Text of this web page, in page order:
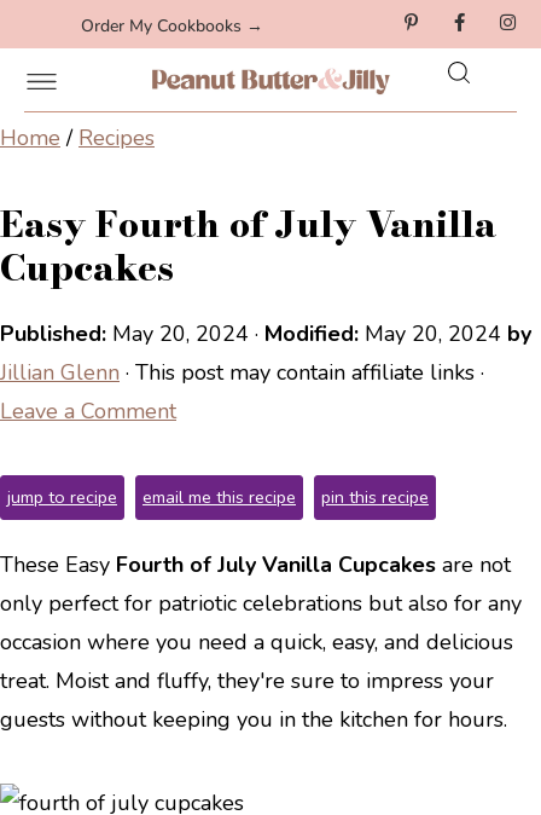
Order My Cookbooks →
Home / Recipes
Easy Fourth of July Vanilla
Cupcakes
Published: May 20, 2024 · Modified: May 20, 2024 by
Jillian Glenn · This post may contain affiliate links ·
Leave a Comment
jump to recipe email me this recipe pin this recipe
These Easy Fourth of July Vanilla Cupcakes are not
only perfect for patriotic celebrations but also for any
occasion where you need a quick, easy, and delicious
treat. Moist and fluffy, they're sure to impress your
guests without keeping you in the kitchen for hours.